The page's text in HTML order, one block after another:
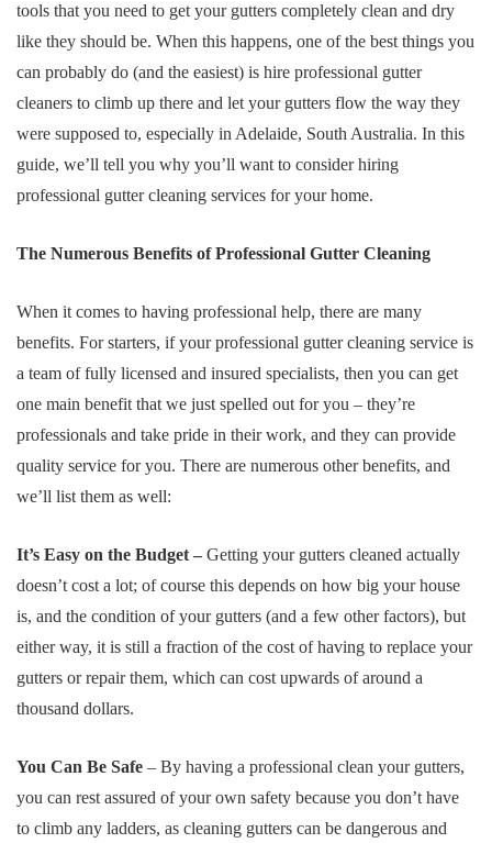
tools that you need to get your gutters completely clean and dry
like they should be. When this happens, one of the best things you
can probably do (and the easiest) is hire professional gutter
cleaners to climb up there and let your gutters flow the way they
were supposed to, especially in Adelaide, South Australia. In this
guide, we’ll tell you why you’ll want to consider hiring
professional gutter cleaning services for your home.
The Numerous Benefits of Professional Gutter Cleaning
When it comes to having professional help, there are many
benefits. For starters, if your professional gutter cleaning service is
a team of fully licensed and insured specialists, then you can get
one main benefit that we just spelled out for you – they’re
professionals and take pride in their work, and they can provide
quality service for you. There are numerous other benefits, and
we’ll list them as well:
It’s Easy on the Budget – Getting your gutters cleaned actually
doesn’t cost a lot; of course this depends on how big your house
is, and the condition of your gutters (and a few other factors), but
either way, it is still a fraction of the cost of having to replace your
gutters or repair them, which can cost upwards of around a
thousand dollars.
You Can Be Safe – By having a professional clean your gutters,
you can rest assured of your own safety because you don’t have
to climb any ladders, as cleaning gutters can be dangerous and